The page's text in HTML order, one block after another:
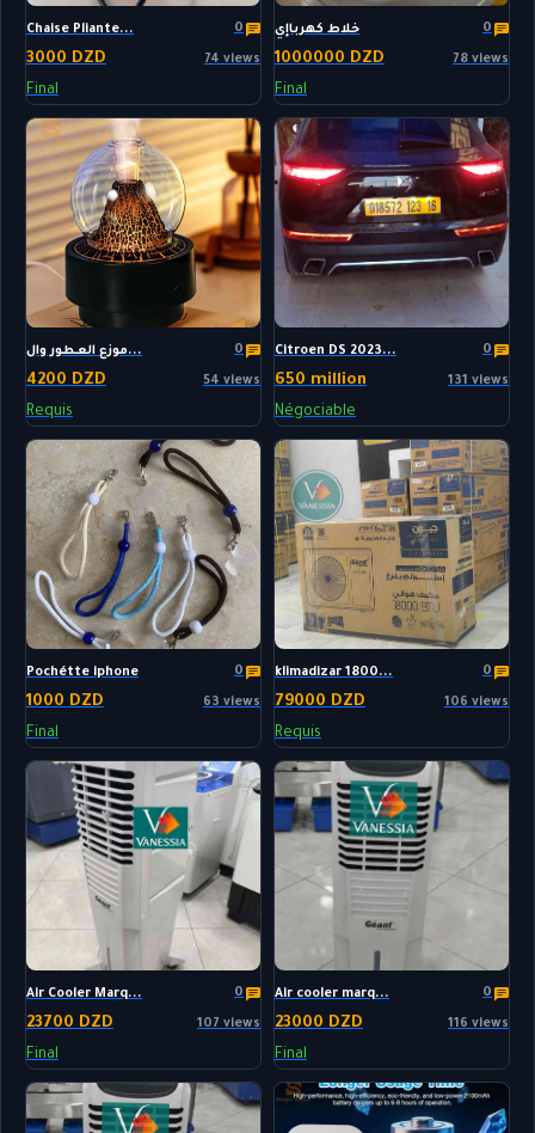
Chaise Pliante... 0
3000 DZD 74 views
Final
خلاط كهرباإي 0
1000000 DZD 78 views
Final
موزع العطور وال... 0
4200 DZD 54 views
Requis
Citroen DS 2023... 0
650 million 131 views
Négociable
Pochétte iphone 0
1000 DZD 63 views
Final
klimadizar 1800... 0
79000 DZD 106 views
Requis
Air Cooler Marq... 0
23700 DZD 107 views
Final
Air cooler marq... 0
23000 DZD 116 views
Final